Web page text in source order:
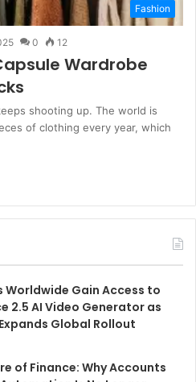
Fashion
0 12
Wardrobe
shooting up. The world is
of clothing every year, which
Worldwide Gain Access to
2.5 AI Video Generator as
Global Rollout
of Finance: Why Accounts